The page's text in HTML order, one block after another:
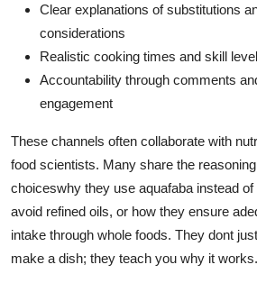
Clear explanations of substitutions
considerations
Realistic cooking times and skill
Accountability through comments
engagement
These channels often collaborate with
food scientists. Many share the
choiceswhy they use aquafaba instead
avoid refined oils, or how they ensure
intake through whole foods. They dont
make a dish; they teach you why it works.